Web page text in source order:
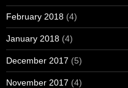
February 2018 (4)
January 2018 (4)
December 2017 (5)
November 2017 (4)